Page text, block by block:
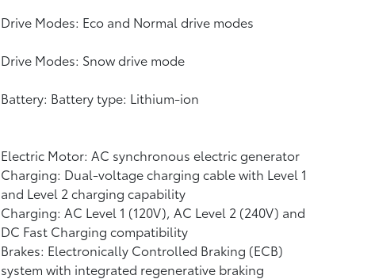
Drive Modes: Eco and Normal drive modes
Drive Modes: Snow drive mode
Battery: Battery type: Lithium-ion
Electric Motor: AC synchronous electric generator
Charging: Dual-voltage charging cable with Level 1
and Level 2 charging capability
Charging: AC Level 1 (120V), AC Level 2 (240V) and
DC Fast Charging compatibility
Brakes: Electronically Controlled Braking (ECB)
system with integrated regenerative braking